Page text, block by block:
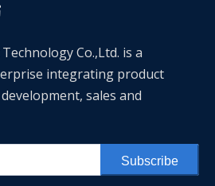
Co.,Ltd. is a
integrating product
sales and
Subscribe